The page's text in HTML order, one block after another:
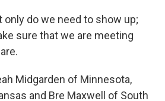
only do we need to show up;
sure that we are meeting
Midgarden of Minnesota,
and Bre Maxwell of South